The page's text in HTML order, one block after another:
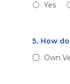
Yes
5. How
Own